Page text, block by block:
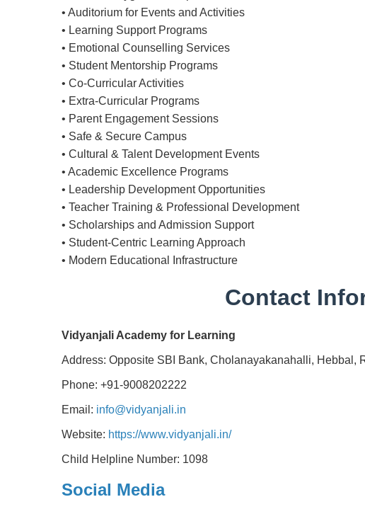
• Auditorium for Events and Activities
• Learning Support Programs
• Emotional Counselling Services
• Student Mentorship Programs
• Co-Curricular Activities
• Extra-Curricular Programs
• Parent Engagement Sessions
• Safe & Secure Campus
• Cultural & Talent Development Events
• Academic Excellence Programs
• Leadership Development Opportunities
• Teacher Training & Professional Development
• Scholarships and Admission Support
• Student-Centric Learning Approach
• Modern Educational Infrastructure
Contact
Vidyanjali Academy for Learning
Address: Opposite SBI Bank, Cholanayakanahalli, Hebbal,
Phone: +91-9008202222
Email: info@vidyanjali.in
Website: https://www.vidyanjali.in/
Child Helpline Number: 1098
Social Media